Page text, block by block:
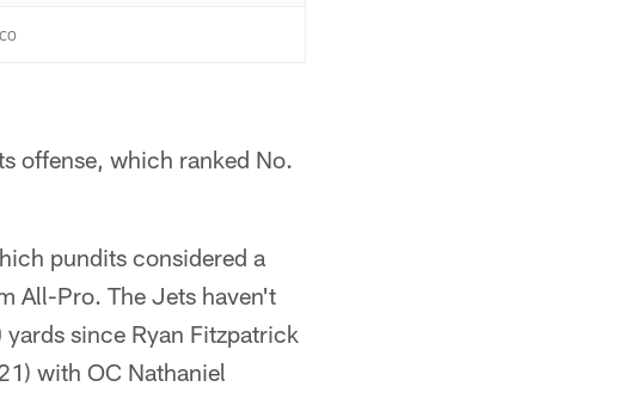
offense, which ranked No.
pundits considered a
All-Pro. The Jets haven't
since Ryan Fitzpatrick
with OC Nathaniel